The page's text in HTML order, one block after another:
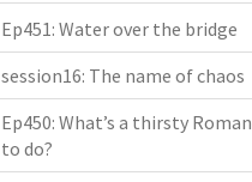
Ep451: Water over the bridge
session16: The name of chaos
Ep450: What’s a thirsty Roman
to do?